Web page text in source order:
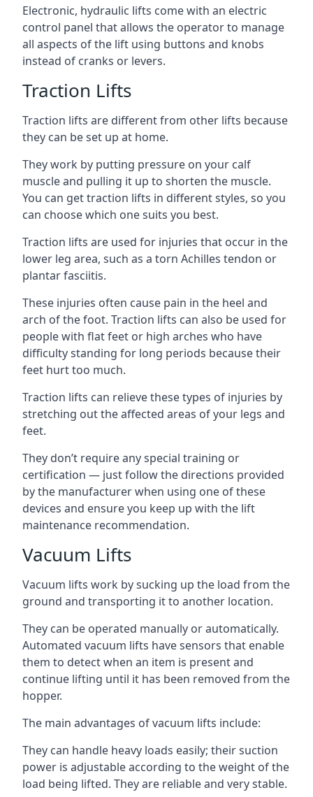
Electronic, hydraulic lifts come with an electric
control panel that allows the operator to manage
all aspects of the lift using buttons and knobs
instead of cranks or levers.
Traction Lifts
Traction lifts are different from other lifts because
they can be set up at home.
They work by putting pressure on your calf
muscle and pulling it up to shorten the muscle.
You can get traction lifts in different styles, so you
can choose which one suits you best.
Traction lifts are used for injuries that occur in the
lower leg area, such as a torn Achilles tendon or
plantar fasciitis.
These injuries often cause pain in the heel and
arch of the foot. Traction lifts can also be used for
people with flat feet or high arches who have
difficulty standing for long periods because their
feet hurt too much.
Traction lifts can relieve these types of injuries by
stretching out the affected areas of your legs and
feet.
They don’t require any special training or
certification — just follow the directions provided
by the manufacturer when using one of these
devices and ensure you keep up with the lift
maintenance recommendation.
Vacuum Lifts
Vacuum lifts work by sucking up the load from the
ground and transporting it to another location.
They can be operated manually or automatically.
Automated vacuum lifts have sensors that enable
them to detect when an item is present and
continue lifting until it has been removed from the
hopper.
The main advantages of vacuum lifts include:
They can handle heavy loads easily; their suction
power is adjustable according to the weight of the
load being lifted. They are reliable and very stable.